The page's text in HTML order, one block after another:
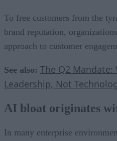
To free customers from the
brand reputation,
approach to customer
See also: The Q2 Mandate:
Leadership, Not
AI bloat originates
In many enterprise